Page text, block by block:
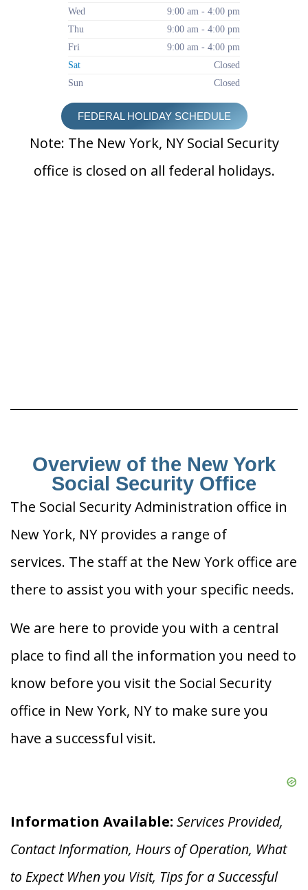
Wed
9:00 am - 4:00 pm
Thu
9:00 am - 4:00 pm
Fri
9:00 am - 4:00 pm
Sat
Closed
Sun
Closed
FEDERAL HOLIDAY SCHEDULE
Note: The New York, NY Social Security
office is closed on all federal holidays.
Overview of the New York
Social Security Office
The Social Security Administration office in
New York, NY provides a range of
services. The staff at the New York office are
there to assist you with your specific needs.
We are here to provide you with a central
place to find all the information you need to
know before you visit the Social Security
office in New York, NY to make sure you
have a successful visit.
Information Available: Services Provided,
Contact Information, Hours of Operation, What
to Expect When you Visit, Tips for a Successful